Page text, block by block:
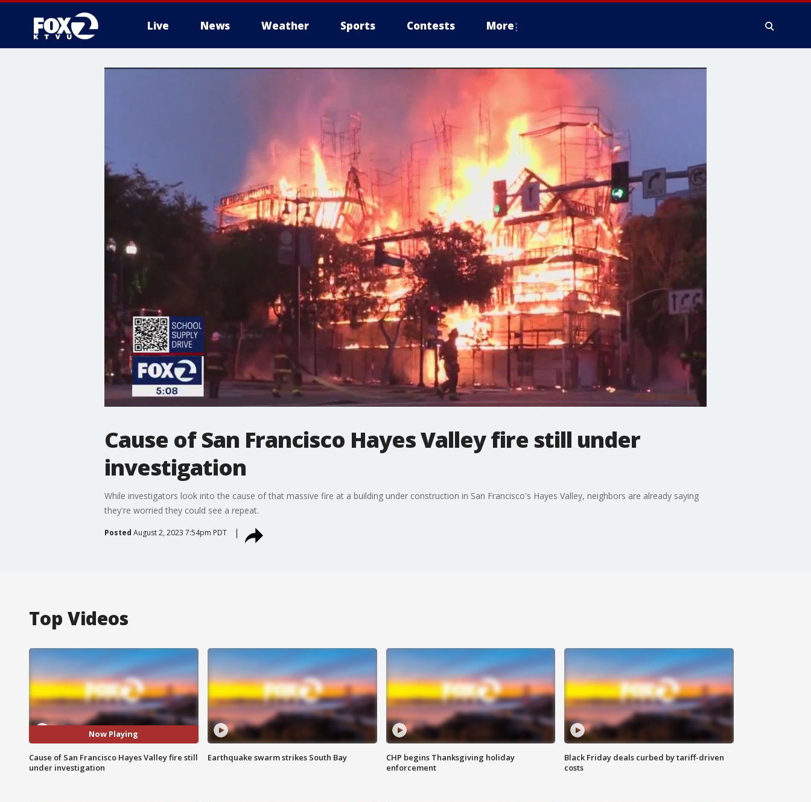
Live News Weather Sports Contests More
Cause of San Francisco Hayes Valley fire still under
investigation
While investigators look into the cause of that massive fire at a building under construction in San Francisco's Hayes Valley, neighbors are already saying
they're worried they could see a repeat.
Posted August 2, 2023 7:54pm PDT
Top Videos
Now Playing
Cause of San Francisco Hayes Valley fire still
under investigation
Earthquake swarm strikes South Bay
CHP begins Thanksgiving holiday
enforcement
Black Friday deals curbed by tariff-driven
costs